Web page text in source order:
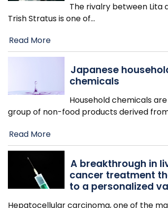
The rivalry between Lita
Trish Stratus is one of…
Read More
Japanese
chemicals
Household chemicals
group of non-food products derived
Read More
A breakthrough in
cancer treatment
to a personalized
Hepatocellular carcinoma, one of the